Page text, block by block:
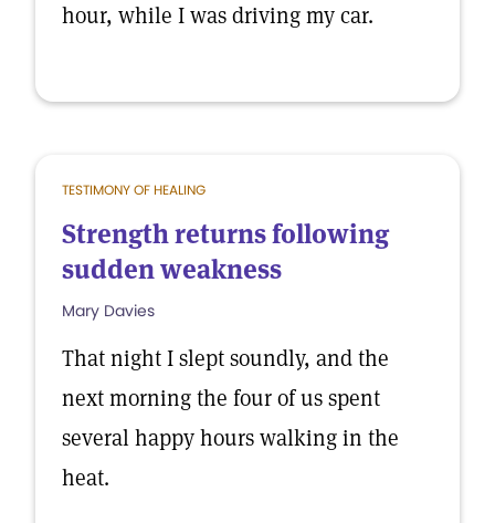
hour, while I was driving my car.
TESTIMONY OF HEALING
Strength returns following
sudden weakness
Mary Davies
That night I slept soundly, and the
next morning the four of us spent
several happy hours walking in the
heat.